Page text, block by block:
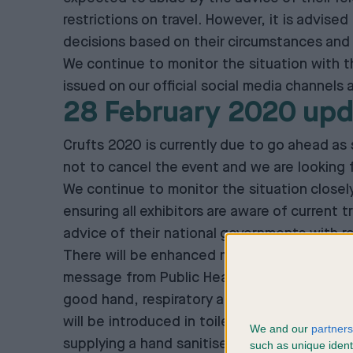
We and our partners
such as unique
restrictions on travel. However, it is
decisions based on their circumstances
We continue to monitor the situation with
issued on our official social media channels
28 February 2020
Crufts 2020 is currently due to go ahead
not to cancel the event and we are looking
We continue to monitor the situation
ensuring all exhibitors are aware of current
advice of their national governments with
There will be enhanced measures to help
message from Public Health England is on
good hand, respiratory and personal
will be introduced in toilets and the in-hall
supplying a hand sanitiser station at each